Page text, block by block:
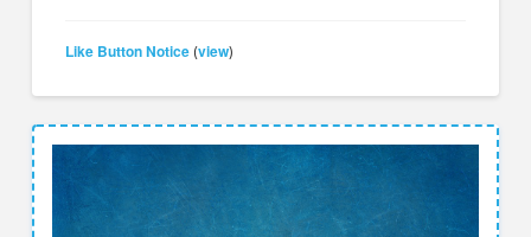
Like Button Notice (view)